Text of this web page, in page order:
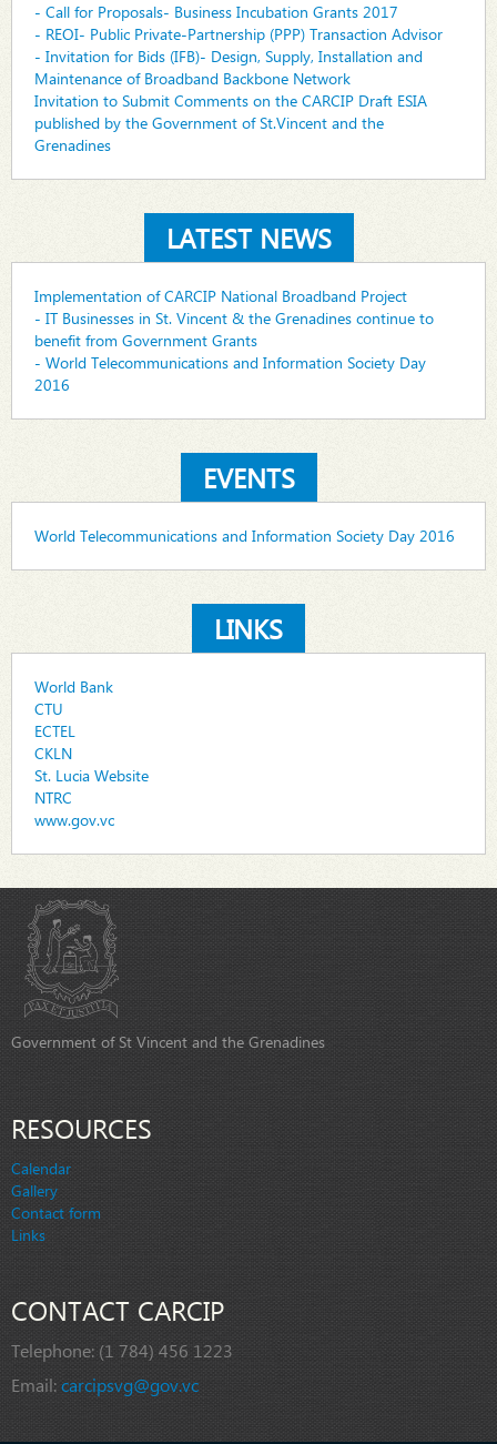
- Call for Proposals- Business Incubation Grants 2017
- REOI- Public Private-Partnership (PPP) Transaction Advisor
- Invitation for Bids (IFB)- Design, Supply, Installation and
Maintenance of Broadband Backbone Network
Invitation to Submit Comments on the CARCIP Draft ESIA
published by the Government of St.Vincent and the
Grenadines
LATEST NEWS
Implementation of CARCIP National Broadband Project
- IT Businesses in St. Vincent & the Grenadines continue to
benefit from Government Grants
- World Telecommunications and Information Society Day
2016
EVENTS
World Telecommunications and Information Society Day 2016
LINKS
World Bank
CTU
ECTEL
CKLN
St. Lucia Website
NTRC
www.gov.vc
Government of St Vincent and the Grenadines
RESOURCES
Calendar
Gallery
Contact form
Links
CONTACT CARCIP
Telephone: (1 784) 456 1223
Email:carcipsvg@gov.vc